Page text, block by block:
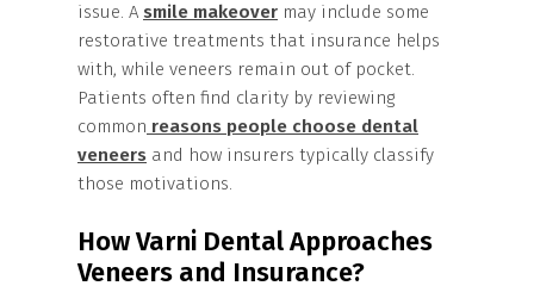
issue. A smile makeover may include some
restorative treatments that insurance helps
with, while veneers remain out of pocket.
Patients often find clarity by reviewing
common reasons people choose dental
veneers and how insurers typically classify
those motivations.
How Varni Dental Approaches
Veneers and Insurance?